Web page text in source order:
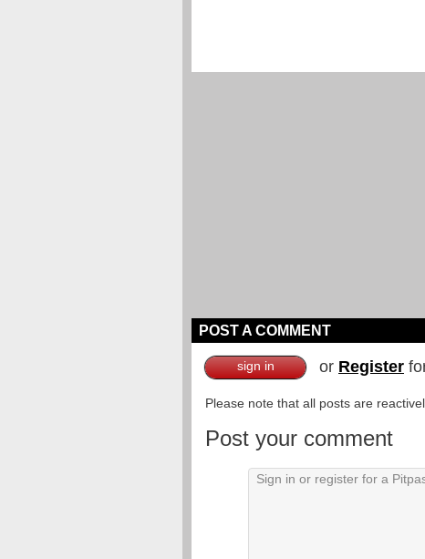
POST A COMMENT
sign in or Register
Please note that all posts are
Post your comment